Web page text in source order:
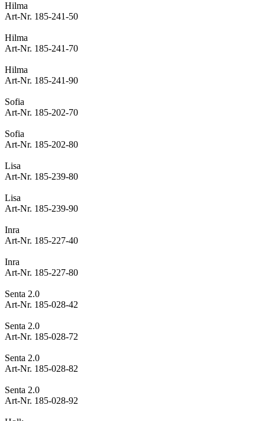
Hilma
Art-Nr. 185-241-50
Hilma
Art-Nr. 185-241-70
Hilma
Art-Nr. 185-241-90
Sofia
Art-Nr. 185-202-70
Sofia
Art-Nr. 185-202-80
Lisa
Art-Nr. 185-239-80
Lisa
Art-Nr. 185-239-90
Inra
Art-Nr. 185-227-40
Inra
Art-Nr. 185-227-80
Senta 2.0
Art-Nr. 185-028-42
Senta 2.0
Art-Nr. 185-028-72
Senta 2.0
Art-Nr. 185-028-82
Senta 2.0
Art-Nr. 185-028-92